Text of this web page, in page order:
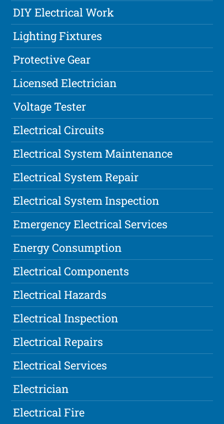
DIY Electrical Work
Lighting Fixtures
Protective Gear
Licensed Electrician
Voltage Tester
Electrical Circuits
Electrical System Maintenance
Electrical System Repair
Electrical System Inspection
Emergency Electrical Services
Energy Consumption
Electrical Components
Electrical Hazards
Electrical Inspection
Electrical Repairs
Electrical Services
Electrician
Electrical Fire